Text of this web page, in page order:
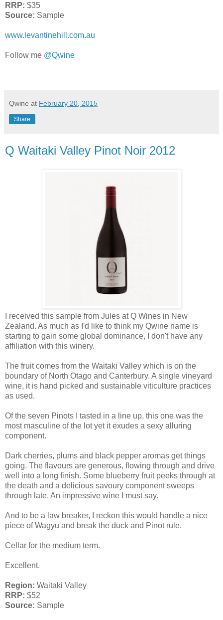
RRP: $35
Source: Sample
www.levantinehill.com.au
Follow me @Qwine
Qwine at February 20, 2015
Share
Q Waitaki Valley Pinot Noir 2012
I received this sample from Jules at Q Wines in New
Zealand. As much as I'd like to think my Qwine name is
starting to gain some global dominance, I don't have any
affiliation with this winery.
The fruit comes from the Waitaki Valley which is on the
boundary of North Otago and Canterbury. A single vineyard
wine, it is hand picked and sustainable viticulture practices
as used.
Of the seven Pinots I tasted in a line up, this one was the
most masculine of the lot yet it exudes a sexy alluring
component.
Dark cherries, plums and black pepper aromas get things
going. The flavours are generous, flowing through and drive
well into a long finish. Some blueberry fruit peeks through at
the death and a delicious savoury component sweeps
through late. An impressive wine I must say.
And to be a law breaker, I reckon this would handle a nice
piece of Wagyu and break the duck and Pinot rule.
Cellar for the medium term.
Excellent.
Region: Waitaki Valley
RRP: $52
Source: Sample